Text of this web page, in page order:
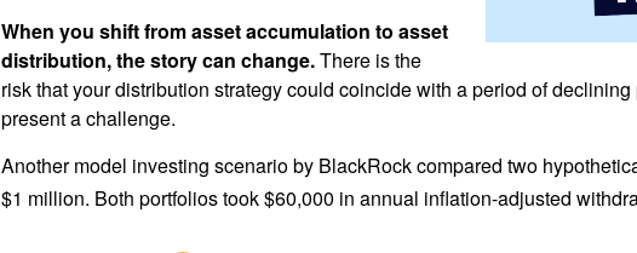
When you shift from asset accumulation to asset
distribution, the story can change.There is the
risk that your distribution strategy could coincide with a period of
present a challenge.
Another model investing scenario by BlackRock compared two
$1 million. Both portfolios took $60,000 in annual inflation-adjusted